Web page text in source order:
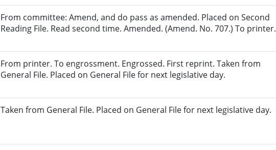
From committee: Amend, and do pass as amended. Placed on Second
Reading File. Read second time. Amended. (Amend. No. 707.) To printer.
From printer. To engrossment. Engrossed. First reprint. Taken from
General File. Placed on General File for next legislative day.
Taken from General File. Placed on General File for next legislative day.